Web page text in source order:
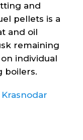
and
pellets is a
and oil
remaining
individual
boilers.